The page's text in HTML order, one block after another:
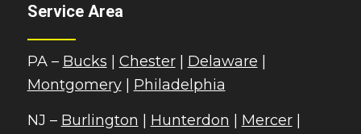
Service Area
PA – Bucks Chester| Delaware
Montgomery| Philadelphia
NJ – Burlington Hunterdon Mercer|